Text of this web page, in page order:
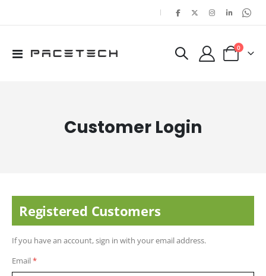
|
Toggle
Cart
0items
Customer Login
Registered Customers
If you have an account, sign in with your email address.
Email